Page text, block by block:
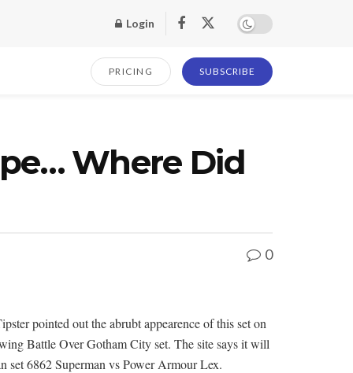
Login
PRICING SUBSCRIBE
Where Did
0
pointed out the abrubt appearence of this set on
Battle Over Gotham City set. The site says it will
set 6862 Superman vs Power Armour Lex.